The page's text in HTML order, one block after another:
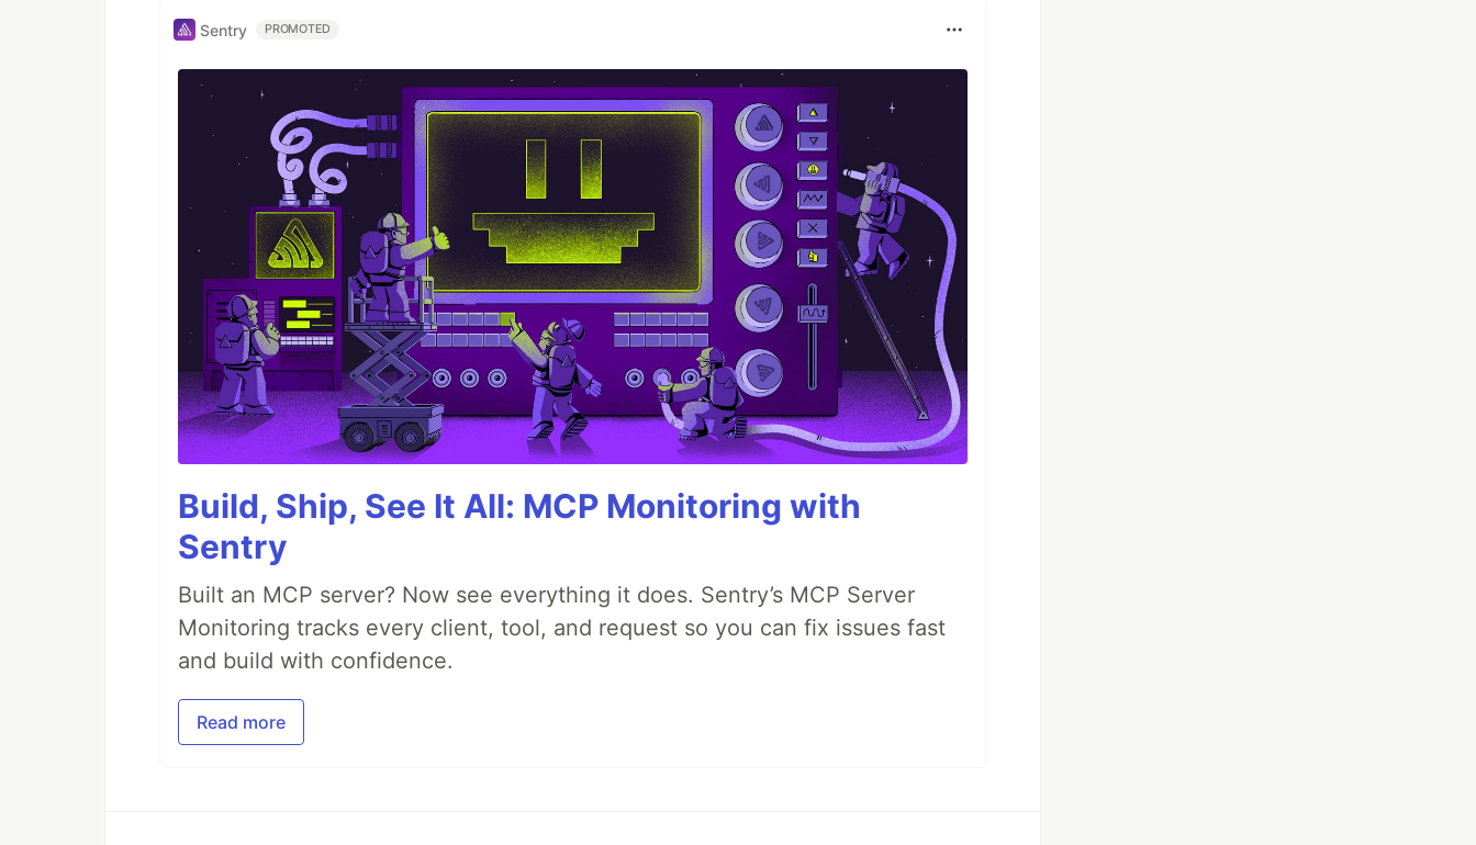
Sentry PROMOTED
Build, Ship, See It All: MCP Monitoring with
Sentry
Built an MCP server? Now see everything it does. Sentry’s MCP Server
Monitoring tracks every client, tool, and request so you can fix issues fast
and build with confidence.
Read more